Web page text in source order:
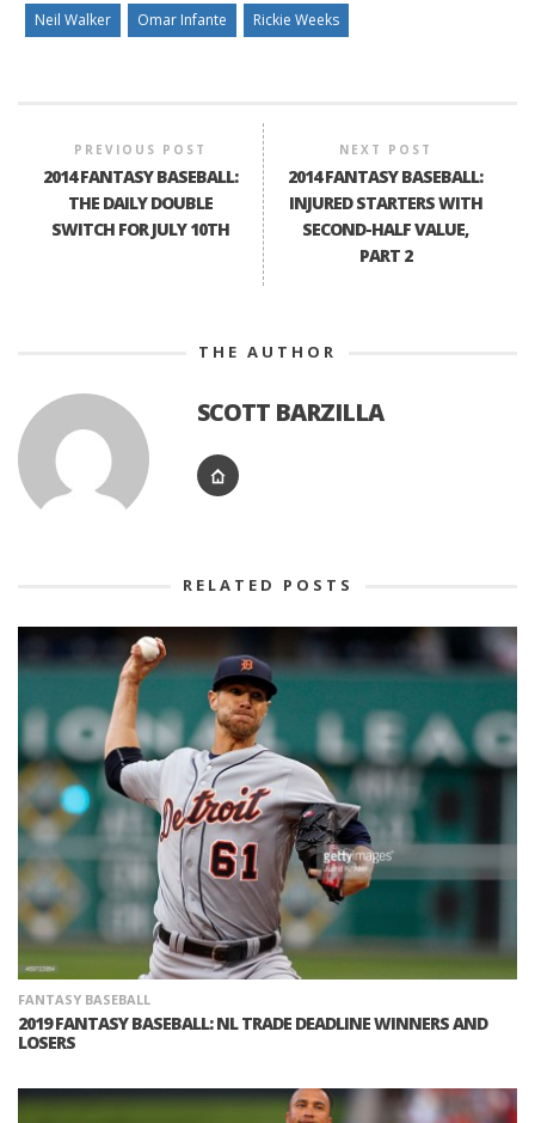
Neil Walker
Omar Infante Rickie Weeks
PREVIOUS POST
2014 FANTASY BASEBALL:
THE DAILY DOUBLE
SWITCH FOR JULY 10TH
NEXT POST
2014 FANTASY BASEBALL:
INJURED STARTERS WITH
SECOND-HALF VALUE,
PART 2
THE AUTHOR
SCOTT BARZILLA
RELATED POSTS
FANTASY BASEBALL
2019 FANTASY BASEBALL: NL TRADE DEADLINE WINNERS AND
LOSERS